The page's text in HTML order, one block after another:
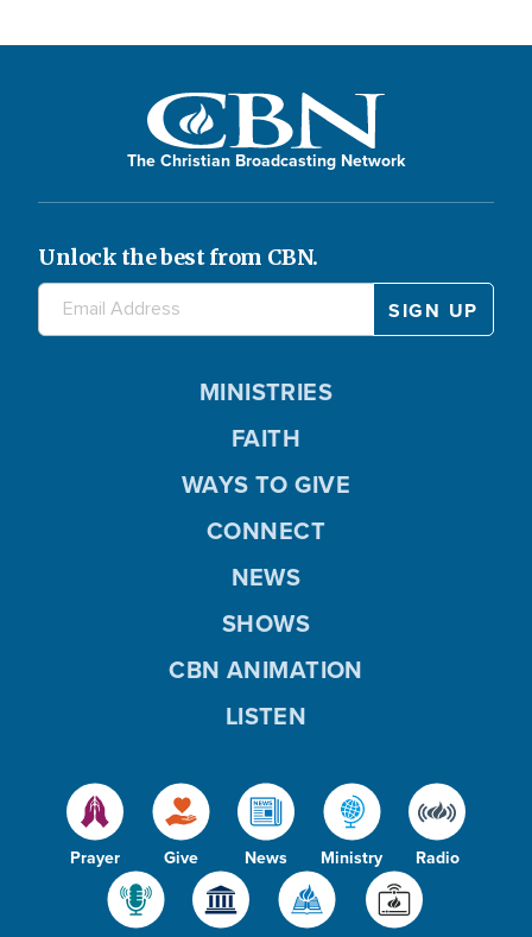
The Christian Broadcasting Network
Unlock the best from CBN.
Prayer Give News Ministry Radio
MINISTRIES
FAITH
WAYS TO GIVE
CONNECT
NEWS
SHOWS
CBN ANIMATION
LISTEN